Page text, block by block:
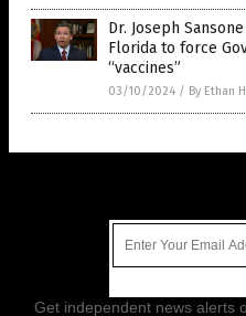
Dr. Joseph
Florida to force
“vaccines”
03/10/2024 / By Ethan
Get independent news alerts